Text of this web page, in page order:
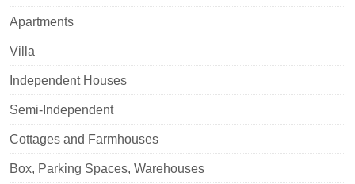
Apartments
Villa
Independent Houses
Semi-Independent
Cottages and Farmhouses
Box, Parking Spaces, Warehouses